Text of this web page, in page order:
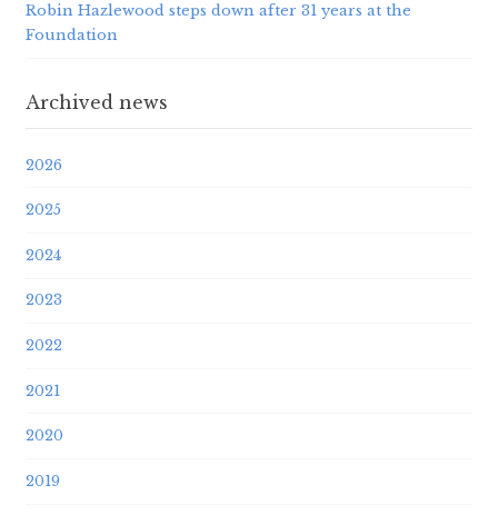
Robin Hazlewood steps down after 31 years at the
Foundation
Archived news
2026
2025
2024
2023
2022
2021
2020
2019